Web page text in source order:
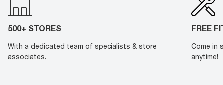
500+ STORES
With a dedicated team of specialists & store
associates.
FREE
Come in
anytime!